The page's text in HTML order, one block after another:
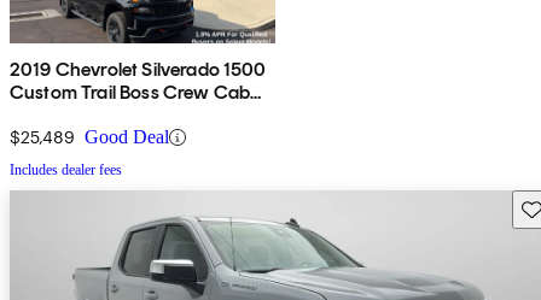
2019 Chevrolet Silverado 1500
Custom Trail Boss Crew Cab
$25,489 Good Deal
Includes dealer fees